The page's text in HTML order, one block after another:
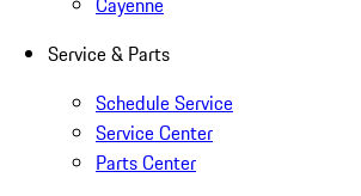
Service & Parts
Schedule Service
Service Center
Parts Center